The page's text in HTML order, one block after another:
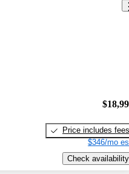
Price includes fees
$346/mo
Check availability